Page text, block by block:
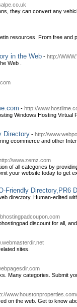
they can convert any
resources. From free
in the Web - http://
Web .
- http://
Windows Hosting Virtual
Directory - http://
ecommerce and other
www.zemz.com
of all categories by
your website today to get
Friendly Directory,PR6
directory. Human-edited
discount for all,
sites.
Many categories. Submit
on the web. Get to know